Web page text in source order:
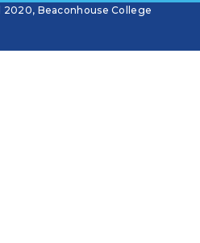
Beaconhouse College